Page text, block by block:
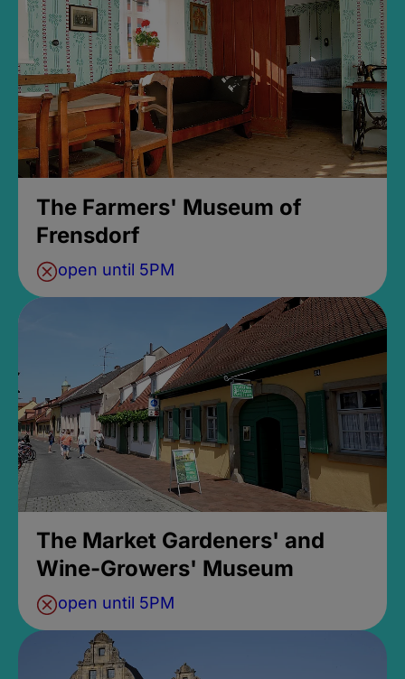
The Farmers' Museum of
Frensdorf
open until 5PM
The Market Gardeners' and
Wine-Growers' Museum
open until 5PM